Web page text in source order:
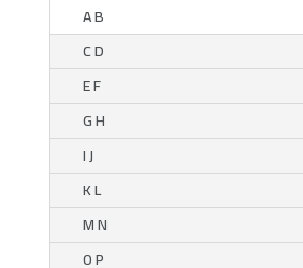
A B
C D
E F
G H
I J
K L
M N
O P